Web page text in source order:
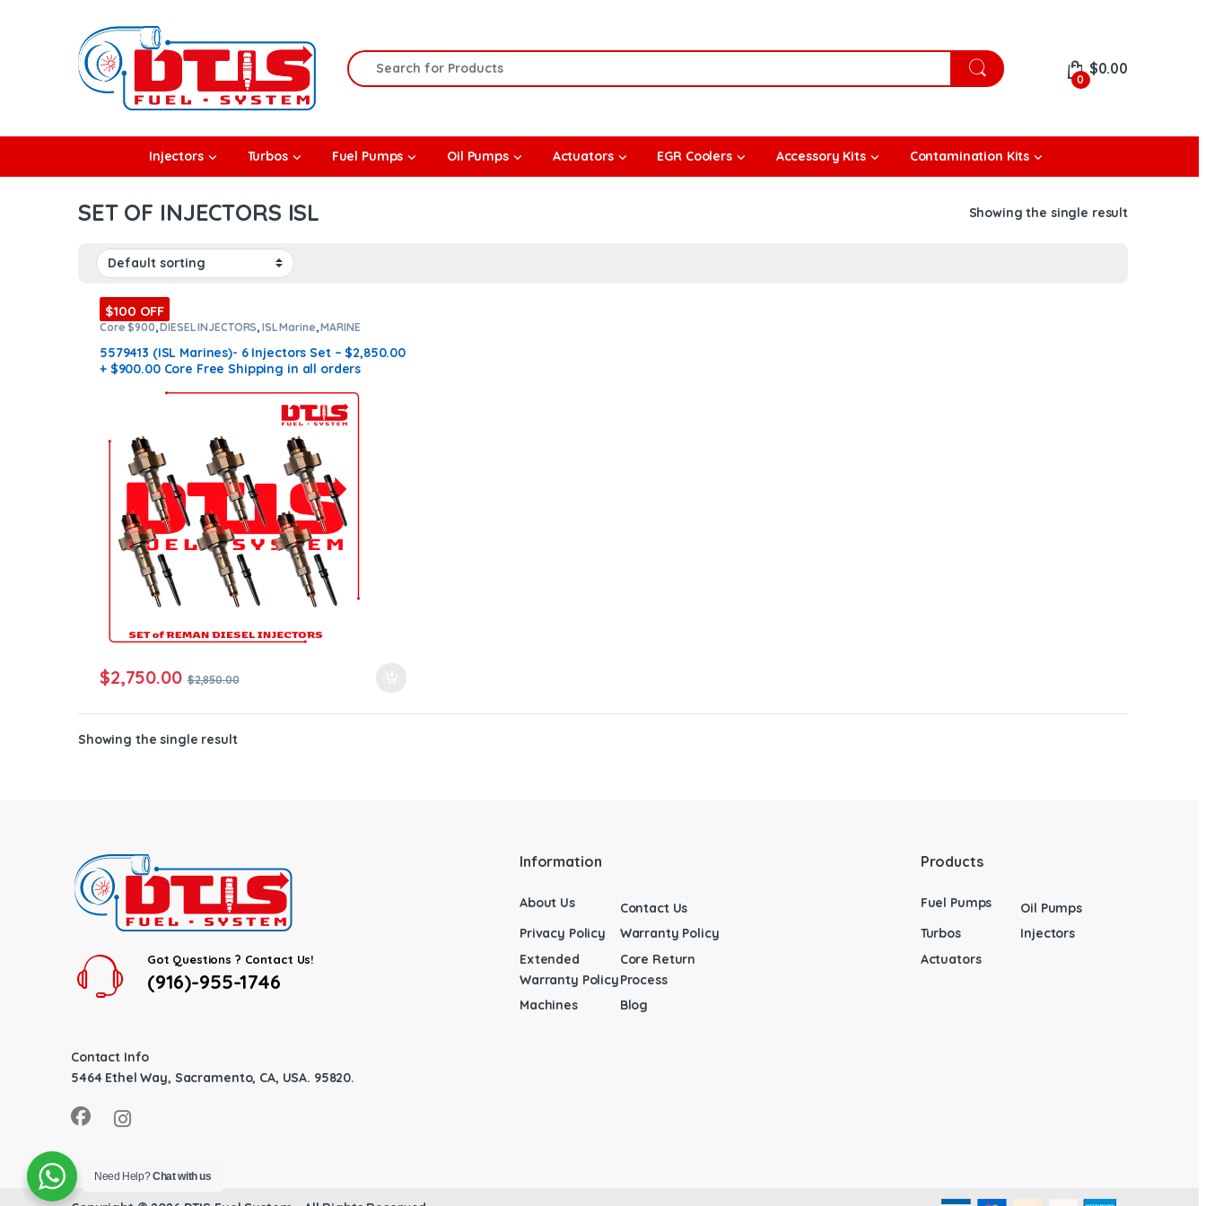
Search for:
0
$0.00
Injectors Turbos Fuel Pumps Oil Pumps Actuators EGR Coolers Accessory Kits Contamination Kits
SET OF INJECTORS ISL Showing the single result
$100 OFF
Core $900,DIESEL INJECTORS, ISL Marine,MARINE
5579413 (ISL Marines)- 6 Injectors Set – $2,850.00
+ $900.00 Core Free Shipping in all orders
$2,750.00 $2,850.00
Showing the single result
Got Questions ? Contact Us!
(916)-955-1746
Contact Info
5464 Ethel Way, Sacramento, CA, USA. 95820.
Information
About Us
Contact Us
Privacy Policy
Warranty Policy
Extended
Warranty Policy
Core Return
Process
Machines
Blog
Products
Fuel Pumps
Oil Pumps
Turbos
Injectors
Actuators
Need Help?Chat with us